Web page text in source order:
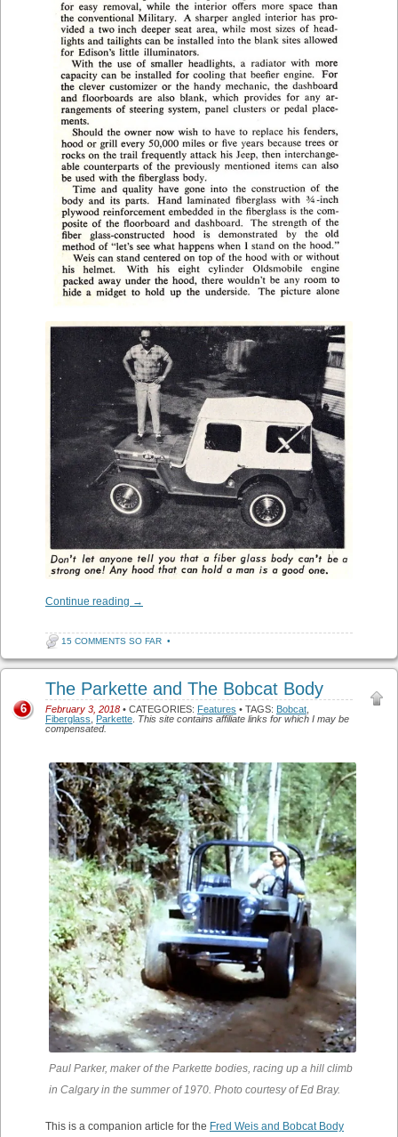
Continue reading →
15 COMMENTS SO FAR •
The Parkette and The Bobcat Body
February 3, 2018 • CATEGORIES: Features • TAGS: Bobcat
Fiberglass
Parkette This site contains affiliate links for which I may be
compensated.
6
Paul Parker, maker of the Parkette bodies, racing up a hill climb
in Calgary in the summer of 1970. Photo courtesy of Ed Bray.
This is a companion article for the Fred Weis and Bobcat Body